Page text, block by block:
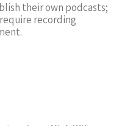
their own podcasts;
recording